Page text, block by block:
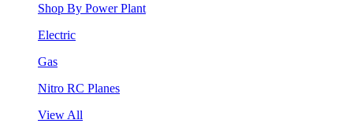
Shop By Power Plant
Electric
Gas
Nitro RC Planes
View All